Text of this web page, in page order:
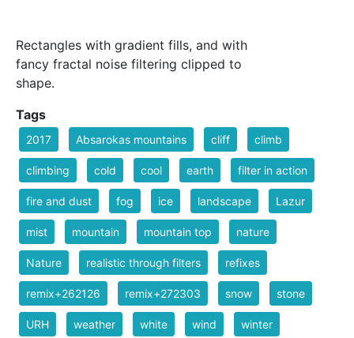
Rectangles with gradient fills, and with
fancy fractal noise filtering clipped to
shape.
Tags
2017 Absarokas mountains cliff climb
climbing cold cool earth filter in action
fire and dust fog ice landscape Lazur
mist mountain mountain top nature
Nature realistic through filters refixes
remix+262126 remix+272303 snow stone
URH weather white wind winter